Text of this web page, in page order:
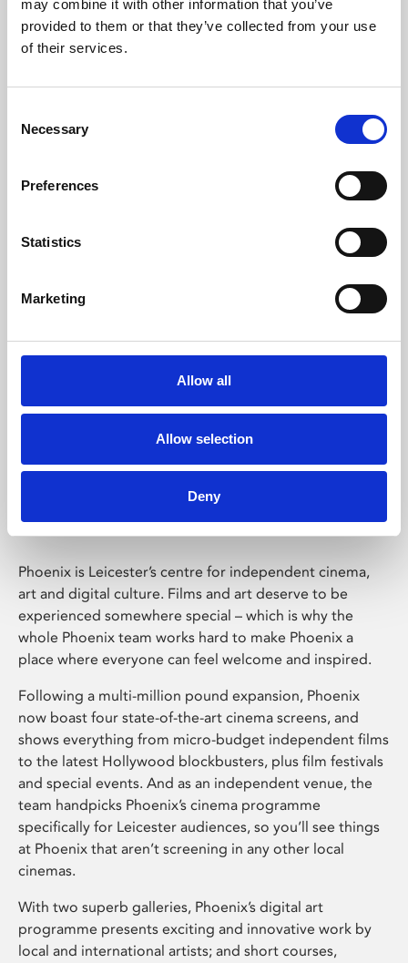
may combine it with other information that you’ve
provided to them or that they’ve collected from your use
of their services.
Selection
Necessary
Preferences
Statistics
Marketing
Allow all
Allow selection
Deny
Learning & Education
Whether for pleasure, professional skills or education,
Phoenix Leicester
Phoenix is Leicester’s centre for independent cinema,
art and digital culture. Films and art deserve to be
experienced somewhere special – which is why the
whole Phoenix team works hard to make Phoenix a
place where everyone can feel welcome and inspired.
Following a multi-million pound expansion, Phoenix
now boast four state-of-the-art cinema screens, and
shows everything from micro-budget independent films
to the latest Hollywood blockbusters, plus film festivals
and special events. And as an independent venue, the
team handpicks Phoenix’s cinema programme
specifically for Leicester audiences, so you’ll see things
at Phoenix that aren’t screening in any other local
cinemas.
With two superb galleries, Phoenix’s digital art
programme presents exciting and innovative work by
local and international artists; and short courses,